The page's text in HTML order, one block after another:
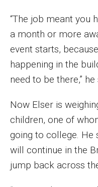
About
Our History
Diversity, Equity and
Our Impact
Maps and Directions
“The job meant you
a month or more
event starts,
happening in the
need to be there,” he
Now Elser is
children, one of
going to college. He
will continue in the
jump back across